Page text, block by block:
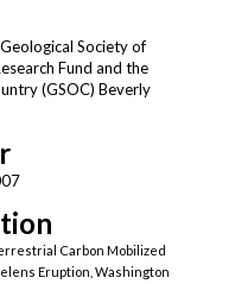
Society of
Fund and the
(GSOC) Beverly
Carbon Mobilized
Eruption, Washington